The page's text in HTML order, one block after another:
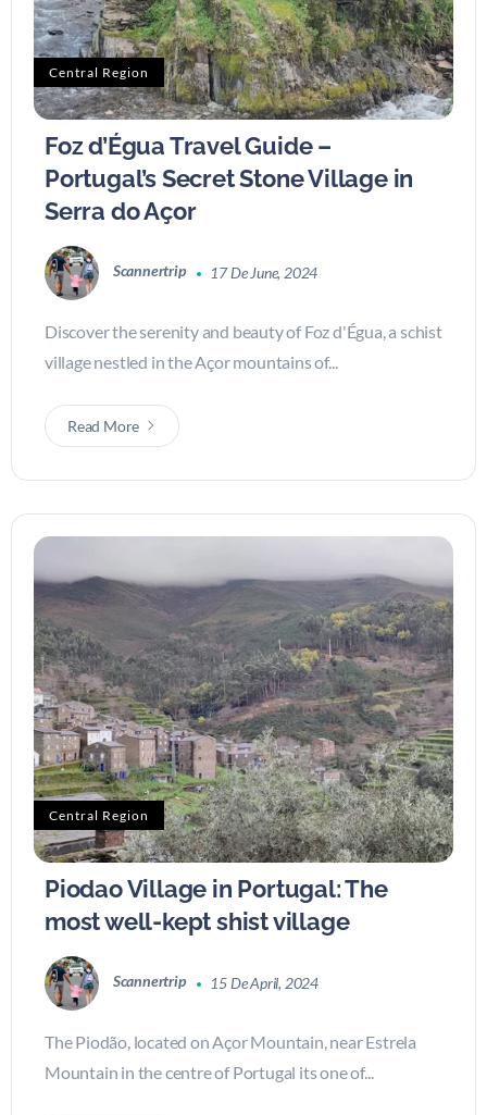
Central Region
Foz d’Égua Travel Guide –
Portugal’s Secret Stone Village in
Serra do Açor
Scannertrip 17 De June, 2024
Discover the serenity and beauty of Foz d'Égua, a schist
village nestled in the Açor mountains of...
Read More
Central Region
Piodao Village in Portugal: The
most well-kept shist village
Scannertrip 15 De April, 2024
The Piodão, located on Açor Mountain, near Estrela
Mountain in the centre of Portugal its one of...